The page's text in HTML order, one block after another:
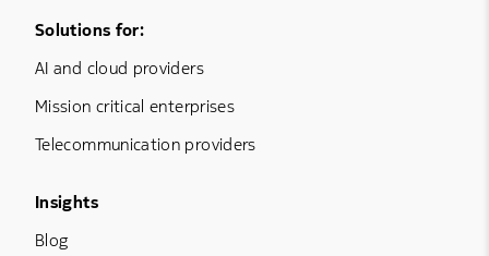
Footer Menu One
Solutions for:
AI and cloud providers
Mission critical enterprises
Telecommunication providers
Footer Menu Three
Insights
Blog